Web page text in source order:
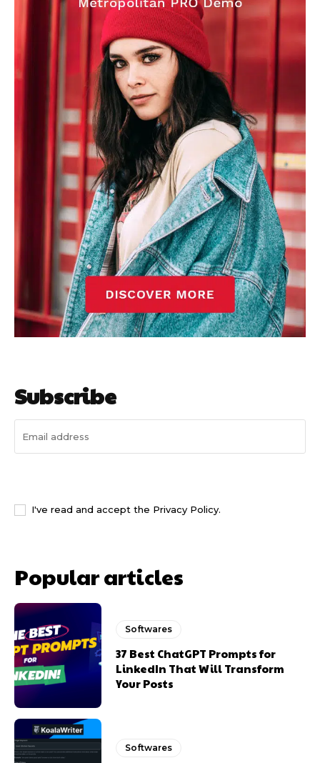
Subscribe
I've read and accept the Privacy Policy.
Popular articles
Softwares
37 Best ChatGPT Prompts for
LinkedIn That Will Transform
Your Posts
Softwares